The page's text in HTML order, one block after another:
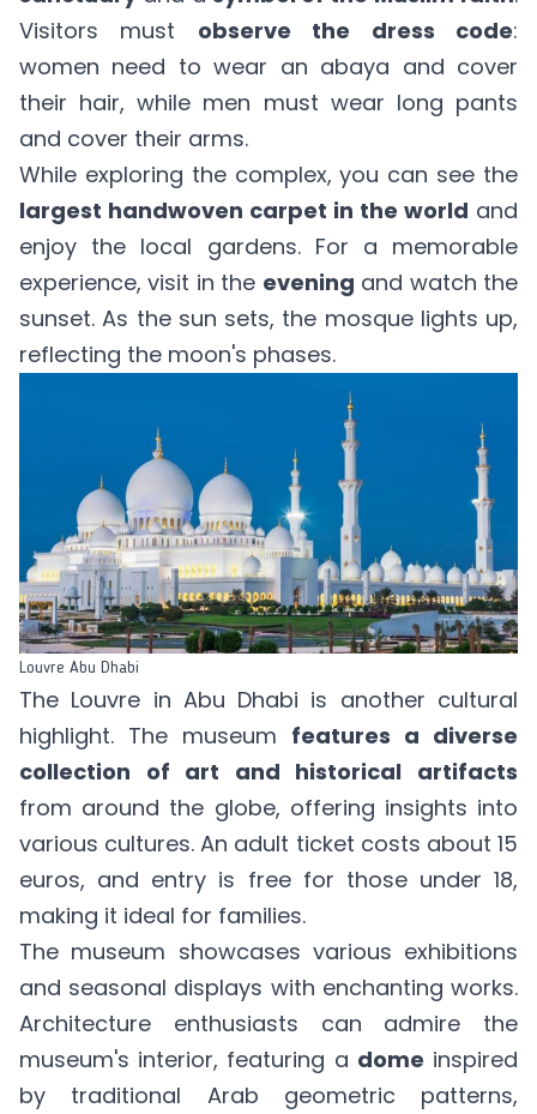
Visitors must observe the dress code:
women need to wear an abaya and cover
their hair, while men must wear long pants
and cover their arms.
While exploring the complex, you can see the
largest handwoven carpet in the world and
enjoy the local gardens. For a memorable
experience, visit in the evening and watch the
sunset. As the sun sets, the mosque lights up,
reflecting the moon's phases.
Louvre Abu Dhabi
The Louvre in Abu Dhabi is another cultural
highlight. The museum features a diverse
collection of art and historical artifacts
from around the globe, offering insights into
various cultures. An adult ticket costs about 15
euros, and entry is free for those under 18,
making it ideal for families.
The museum showcases various exhibitions
and seasonal displays with enchanting works.
Architecture enthusiasts can admire the
museum's interior, featuring a dome inspired
by traditional Arab geometric patterns,